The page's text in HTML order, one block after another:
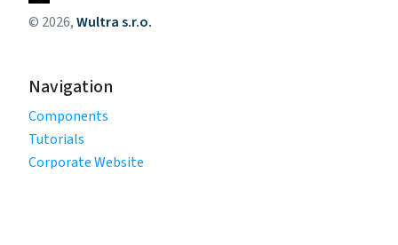
© 2026,Wultra s.r.o.
Navigation
Components
Tutorials
Corporate Website